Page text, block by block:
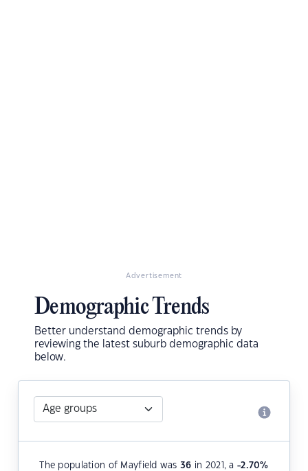
Advertisement
Demographic Trends
Better understand demographic trends by
reviewing the latest suburb demographic data
below.
The population of Mayfield was36 in 2021, a -2.70%